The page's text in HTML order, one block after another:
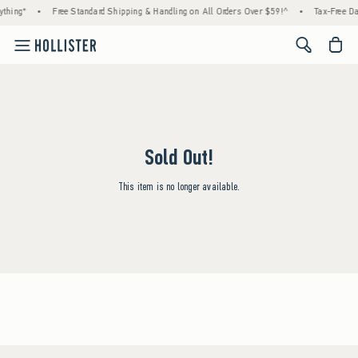
• Free Standard Shipping & Handling on All Orders Over $59!^ • Tax-Free
<span
Sold Out!
This item is no longer available.